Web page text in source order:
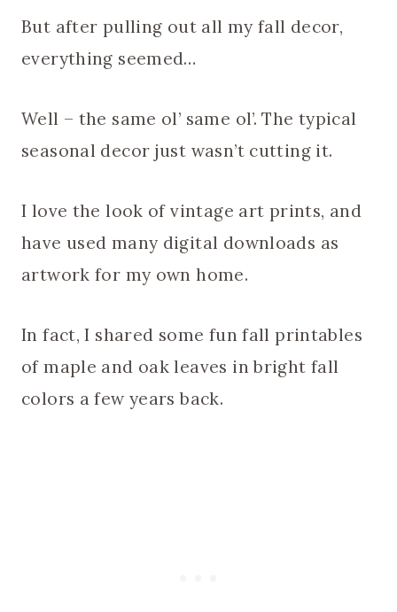
But after pulling out all my fall decor,
everything seemed…
Well – the same ol’ same ol’. The typical
seasonal decor just wasn’t cutting it.
I love the look of vintage art prints, and
have used many digital downloads as
artwork for my own home.
In fact, I shared some fun fall printables
of maple and oak leaves in bright fall
colors a few years back.